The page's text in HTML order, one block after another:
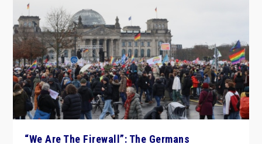
“We Are The Firewall”: The Germans